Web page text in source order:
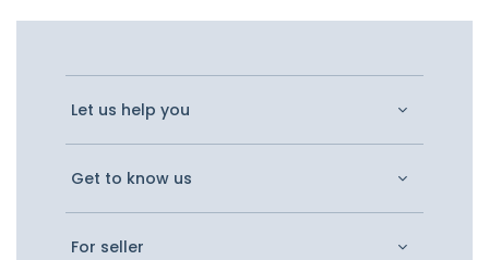
Let us help you
Get to know us
For seller